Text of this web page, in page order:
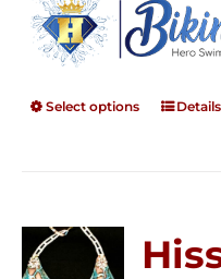
Select options Details